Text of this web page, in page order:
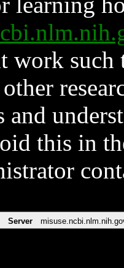
work such
and
this in
Server